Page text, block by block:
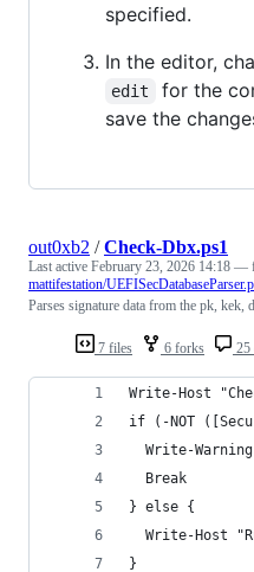
specified.
In the editor,
edit
for the
save the
7 files 6 forks 25
out0xb2 /Check-Dbx.ps1
Last active February 23, 2026 14:18 —
mattifestation/
Parses signature data from the pk, kek,